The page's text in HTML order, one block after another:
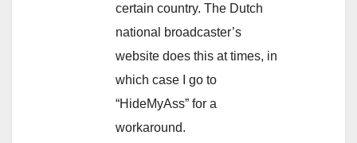
certain country. The Dutch
national broadcaster’s
website does this at times, in
which case I go to
“HideMyAss” for a
workaround.